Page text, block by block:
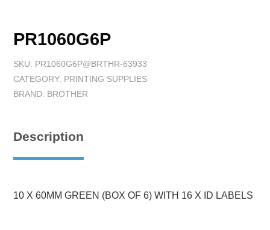
PR1060G6P
SKU: PR1060G6P@BRTHR-63933
CATEGORY: PRINTING SUPPLIES
BRAND: BROTHER
Description
10 X 60MM GREEN (BOX OF 6) WITH 16 X ID LABELS